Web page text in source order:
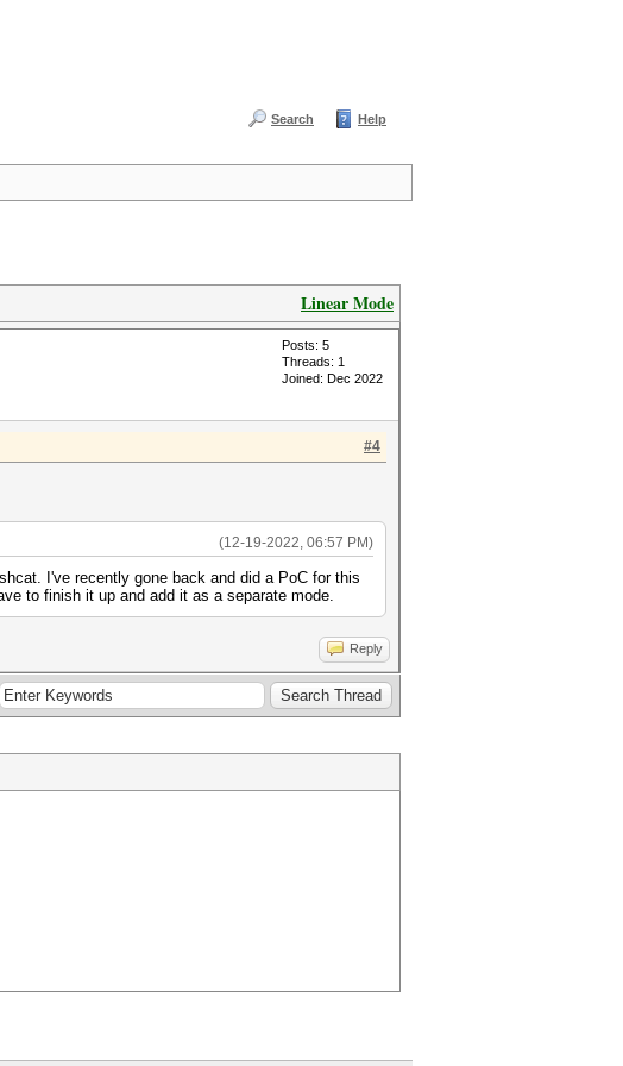
Search Help
Linear Mode
Posts: 5
Threads: 1
Joined: Dec 2022
#4
(12-19-2022, 06:57 PM)
I've recently gone back and did a PoC for this
to finish it up and add it as a separate mode.
Reply